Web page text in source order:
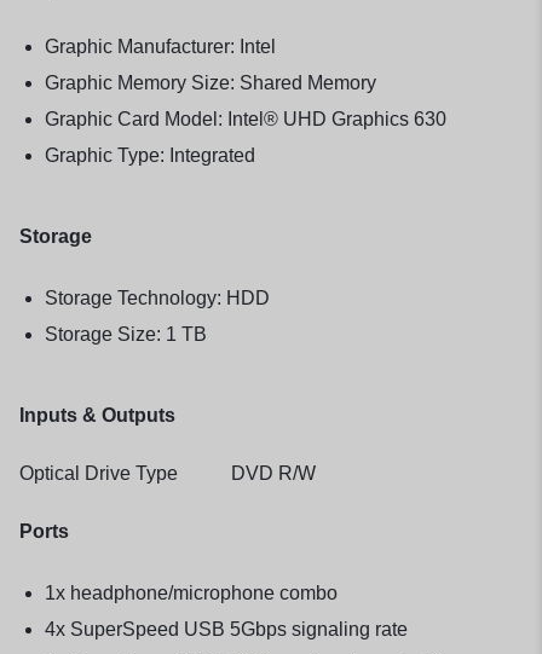
Graphic Manufacturer: Intel
Graphic Memory Size: Shared Memory
Graphic Card Model: Intel® UHD Graphics 630
Graphic Type: Integrated
Storage
Storage Technology: HDD
Storage Size: 1 TB
Inputs & Outputs
Optical Drive Type DVD R/W
Ports
1x headphone/microphone combo
4x SuperSpeed USB 5Gbps signaling rate